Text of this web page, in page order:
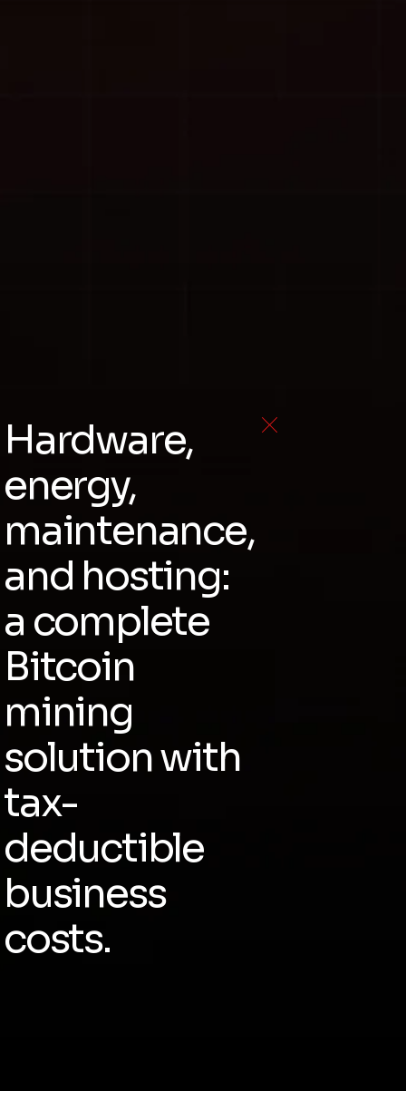
Hardware,
energy,
maintenance,
and hosting:
a complete
Bitcoin
mining
solution with
tax-
deductible
business
costs.